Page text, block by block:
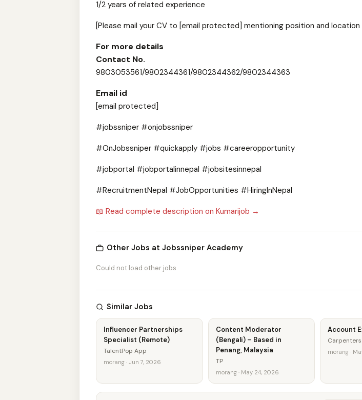
1/2 years of related experience
[Please mail your CV to [email protected] mentioning position and location
For more details
Contact No.
9803053561/9802344361/9802344362/9802344363
Email id
[email protected]
#jobssniper #onjobssniper
#OnJobssniper #quickapply #jobs #careeropportunity
#jobportal #jobportalinnepal #jobsitesinnepal
#RecruitmentNepal #JobOpportunities #HiringInNepal
📖 Read complete description on Kumarijob →
Other Jobs at Jobssniper Academy
Could not load other jobs
Similar Jobs
Influencer Partnerships
Specialist (Remote)
TalentPop App
morang · Jun 7, 2026
Content Moderator
(Bengali) – Based in
Penang, Malaysia
TP
morang · May 24, 2026
Account
morang ·